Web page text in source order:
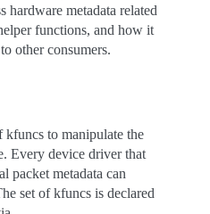
hardware metadata related
functions, and how it
other consumers.
kfuncs to manipulate the
Every device driver that
packet metadata can
set of kfuncs is declared